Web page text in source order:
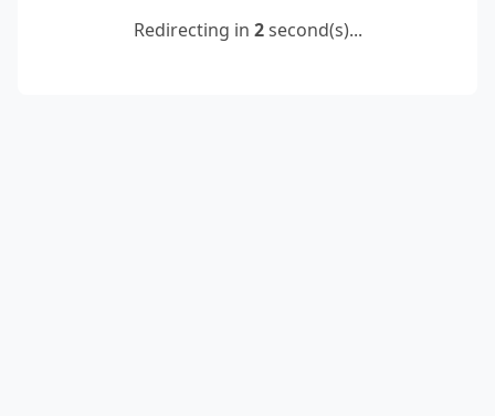
Redirecting in 2second(s)...